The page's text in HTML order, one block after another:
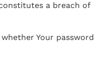
a breach of
Your password